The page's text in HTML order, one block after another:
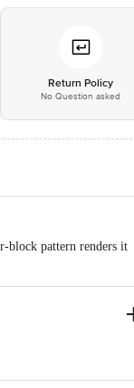
Return Policy
No Question asked
block pattern renders it